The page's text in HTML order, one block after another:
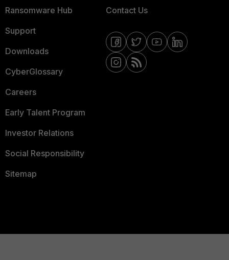
Ransomware Hub
Support
Downloads
CyberGlossary
Careers
Early Talent Program
Investor Relations
Social Responsibility
Sitemap
Contact Us